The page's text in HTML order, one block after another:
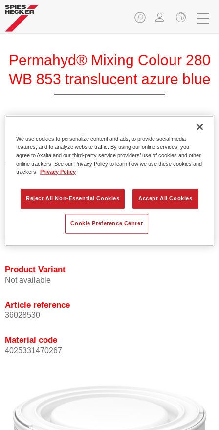
Permahyd® Mixing Colour 280
WB 853 translucent azure blue
Permahyd Pearl Base Coat 285, a high-quality waterborne
basecoat system. It is based on a special polyurethane
dispersion technology for solid and effect paints.
Product Features
Enables easy and fast application in 1.5 spray passes.
Offers good vertical stability.
Product Variant
Not available
Article reference
36028530
Material code
4025331470267
We use cookies to personalize content and ads, to provide social media
features, and to analyze website traffic. By using our online services, you
agree to Axalta and our third-party service providers’ use of cookies and other
online trackers. See our Privacy Policy to learn how we use these cookies and
trackers.
Privacy Policy
Reject All Non-Essential Cookies Accept All Cookies
Cookie Preference Center